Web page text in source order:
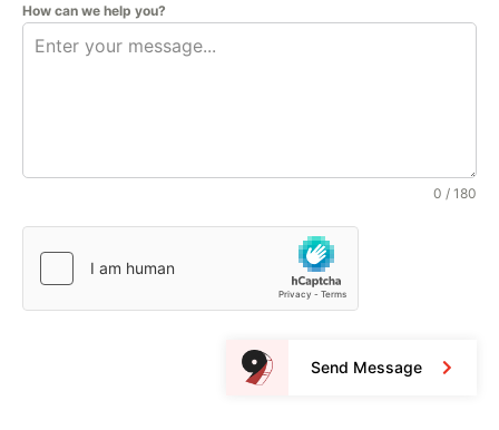
How can we help you?
0 / 180
Send Message